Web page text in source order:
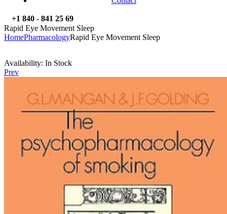
+1 840 - 841 25 69
Rapid Eye Movement Sleep
HomePharmacologyRapid Eye Movement Sleep
Availability: In Stock
Prev